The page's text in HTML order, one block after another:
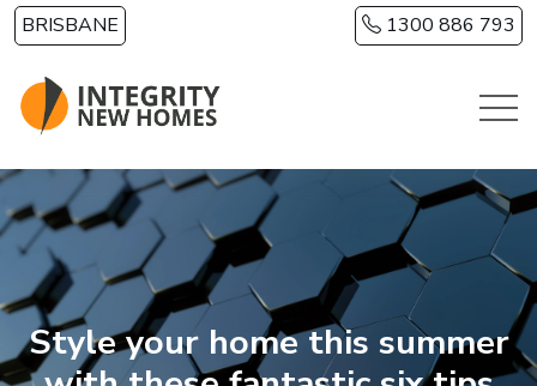
Skip to main content
BRISBANE 1300 886 793
Style your home this summer